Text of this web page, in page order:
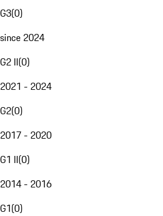
G3(0)
since 2024
G2 II(0)
2021 - 2024
G2(0)
2017 - 2020
G1 II(0)
2014 - 2016
G1(0)